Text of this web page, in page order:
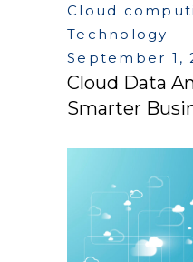
Cloud
Technology
September 1,
Cloud Data
Smarter